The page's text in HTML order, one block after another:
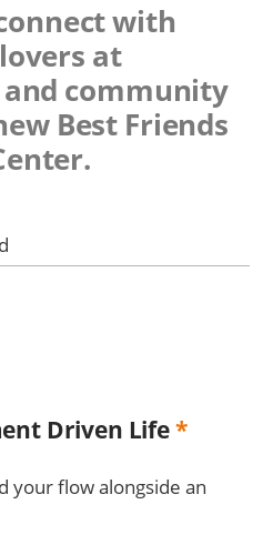
with
at
community
Best Friends
Driven Life*
your flow alongside an